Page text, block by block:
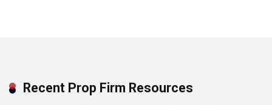
Recent Prop Firm Resources